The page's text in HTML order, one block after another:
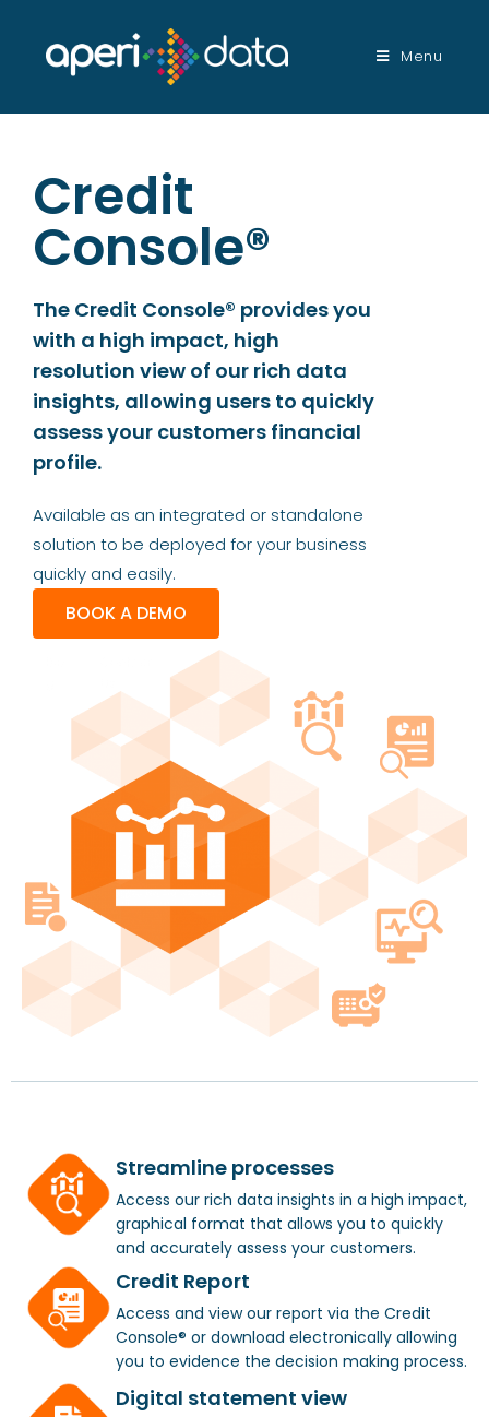
Menu
Credit
Console®
The Credit Console® provides you
with a high impact, high
resolution view of our rich data
insights, allowing users to quickly
assess your customers financial
profile.
Available as an integrated or standalone
solution to be deployed for your business
quickly and easily.
BOOK A DEMO
Streamline processes
Access our rich data insights in a high impact,
graphical format that allows you to quickly
and accurately assess your customers.
Credit Report
Access and view our report via the Credit
Console® or download electronically allowing
you to evidence the decision making process.
Digital statement view